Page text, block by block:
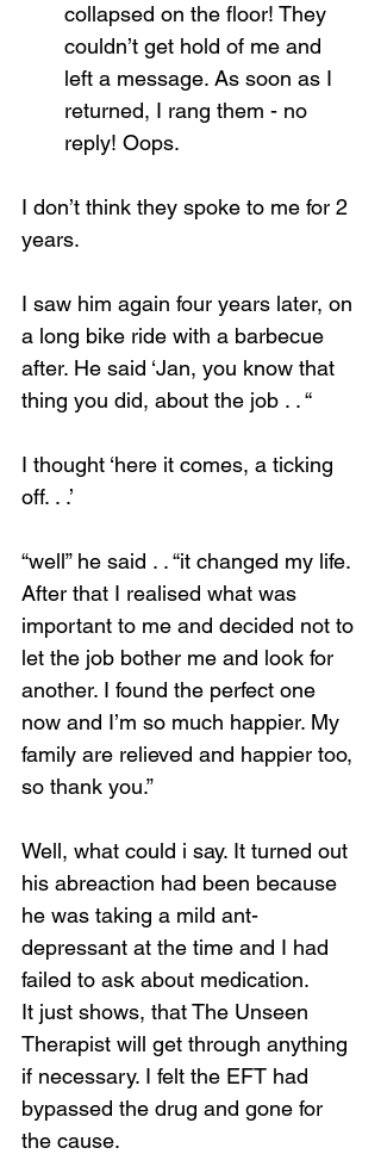
Loading...
collapsed on the floor! They
couldn’t get hold of me and
left a message. As soon as I
returned, I rang them - no
reply! Oops.
I don’t think they spoke to me for 2
years.
I saw him again four years later, on
a long bike ride with a barbecue
after. He said ‘Jan, you know that
thing you did, about the job . . “
I thought ‘here it comes, a ticking
off. . .’
“well” he said . . “it changed my life.
After that I realised what was
important to me and decided not to
let the job bother me and look for
another. I found the perfect one
now and I’m so much happier. My
family are relieved and happier too,
so thank you.”
Well, what could i say. It turned out
his abreaction had been because
he was taking a mild ant-
depressant at the time and I had
failed to ask about medication.
It just shows, that The Unseen
Therapist will get through anything
if necessary. I felt the EFT had
bypassed the drug and gone for
the cause.